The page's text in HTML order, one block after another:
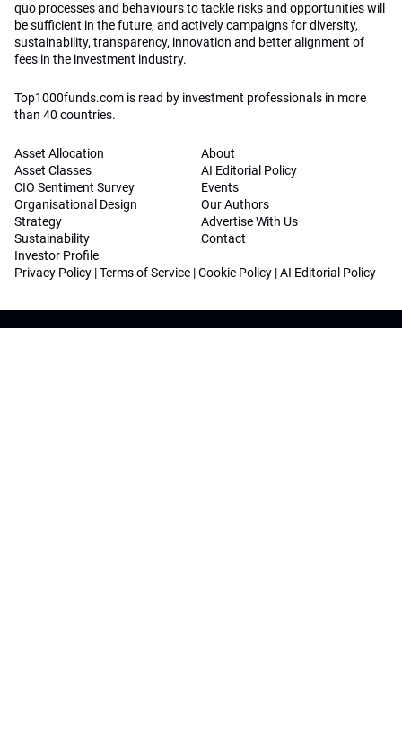
quo processes and behaviours to tackle risks and opportunities will
be sufficient in the future, and actively campaigns for diversity,
sustainability, transparency, innovation and better alignment of
fees in the investment industry.
Top1000funds.com is read by investment professionals in more
than 40 countries.
Asset Allocation
Asset Classes
CIO Sentiment Survey
Organisational Design
Strategy
Sustainability
Investor Profile
About
AI Editorial Policy
Events
Our Authors
Advertise With Us
Contact
Privacy Policy |Terms of Service |Cookie Policy |AI Editorial Policy